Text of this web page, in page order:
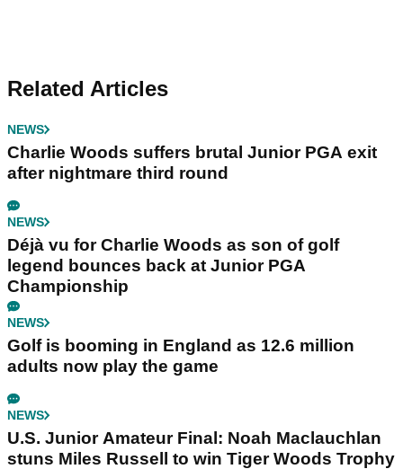
Related Articles
NEWS
Charlie Woods suffers brutal Junior PGA exit
after nightmare third round
NEWS
Déjà vu for Charlie Woods as son of golf
legend bounces back at Junior PGA
Championship
NEWS
Golf is booming in England as 12.6 million
adults now play the game
NEWS
U.S. Junior Amateur Final: Noah Maclauchlan
stuns Miles Russell to win Tiger Woods Trophy